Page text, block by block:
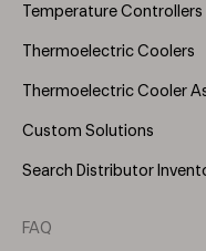
Temperature Controllers
Thermoelectric Coolers
Thermoelectric Cooler
Custom Solutions
Search Distributor
FAQ